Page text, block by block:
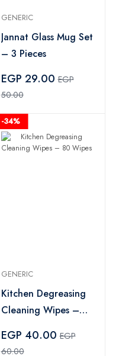
GENERIC
Jannat Glass Mug Set
– 3 Pieces
EGP 29.00EGP
50.00
-34%
GENERIC
Kitchen Degreasing
Cleaning Wipes –
EGP 40.00EGP
60.00